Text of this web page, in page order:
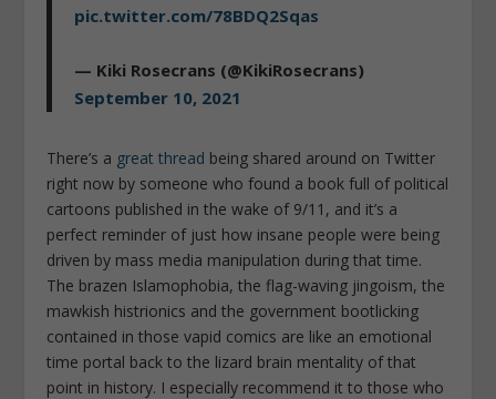
pic.twitter.com/78BDQ2Sqas
— Kiki Rosecrans (@KikiRosecrans)
September 10, 2021
There’s a great thread being shared around on Twitter
right now by someone who found a book full of political
cartoons published in the wake of 9/11, and it’s a
perfect reminder of just how insane people were being
driven by mass media manipulation during that time.
The brazen Islamophobia, the flag-waving jingoism, the
mawkish histrionics and the government bootlicking
contained in those vapid comics are like an emotional
time portal back to the lizard brain mentality of that
point in history. I especially recommend it to those who